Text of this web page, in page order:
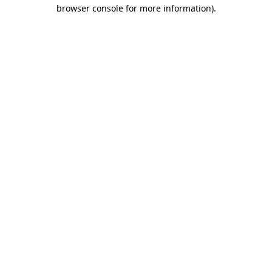
browser console for more information).